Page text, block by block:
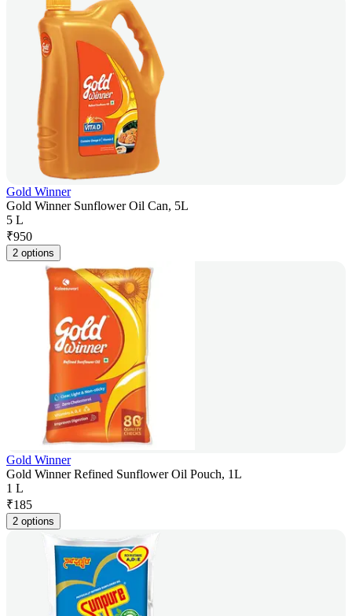
Gold Winner
Gold Winner Sunflower Oil Can, 5L
5 L
₹950
2 options
Gold Winner
Gold Winner Refined Sunflower Oil Pouch, 1L
1 L
₹185
2 options